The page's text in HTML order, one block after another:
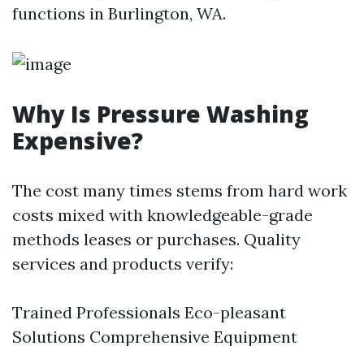
functions in Burlington, WA.
Why Is Pressure Washing
Expensive?
The cost many times stems from hard work
costs mixed with knowledgeable-grade
methods leases or purchases. Quality
services and products verify:
Trained Professionals Eco-pleasant
Solutions Comprehensive Equipment